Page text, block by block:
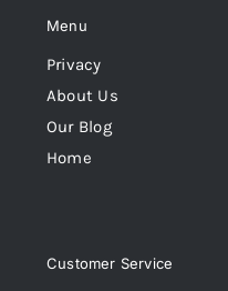
Menu
Privacy
About Us
Our Blog
Home
Customer Service